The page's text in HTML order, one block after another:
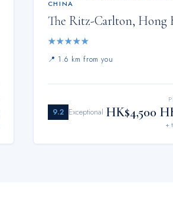
CHINA
The Ritz-Carlton, Hong
★★★★★
📍 1.6 km from you
9.2 Exceptional HK$4,500
+